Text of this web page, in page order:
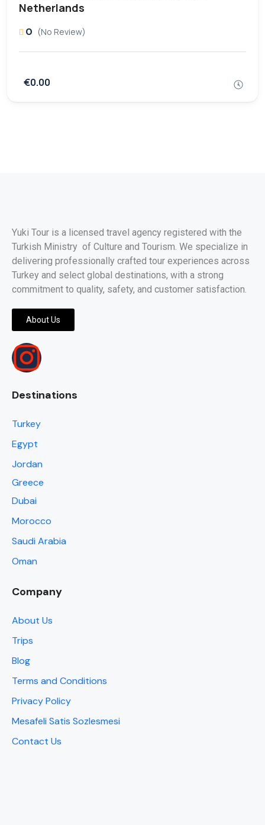
Netherlands
0 (No Review)
€0.00
Yuki Tour is a licensed travel agency registered with the
Turkish Ministry of Culture and Tourism. We specialize in
delivering professionally crafted tour experiences across
Turkey and select global destinations, with a strong
commitment to quality, safety, and customer satisfaction.
About Us
Destinations
Turkey
Egypt
Jordan
Greece
Dubai
Morocco
Saudi Arabia
Oman
Company
About Us
Trips
Blog
Terms and Conditions
Privacy Policy
Mesafeli Satis Sozlesmesi
Contact Us